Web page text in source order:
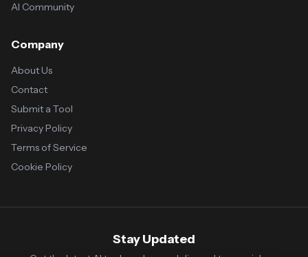
AI Community
Company
About Us
Contact
Submit a Tool
Privacy Policy
Terms of Service
Cookie Policy
Stay Updated